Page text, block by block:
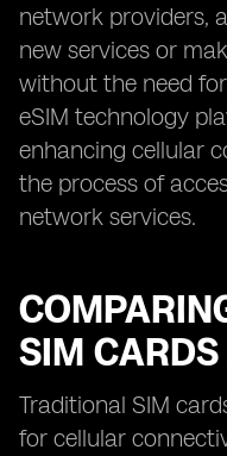
network providers,
new services or
without the need
eSIM technology
enhancing cellular
the process of
network services.
SIM
Traditional SIM
for cellular